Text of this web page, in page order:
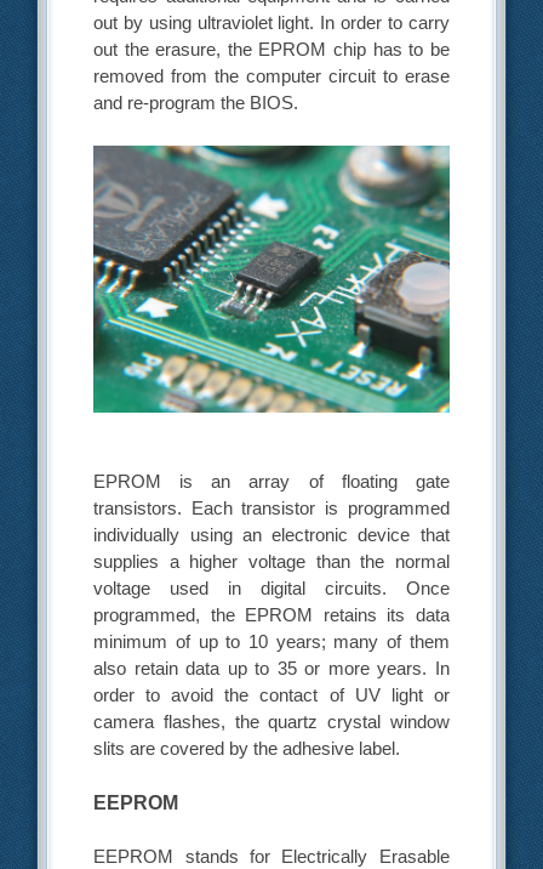
out by using ultraviolet light. In order to carry
out the erasure, the EPROM chip has to be
removed from the computer circuit to erase
and re-program the BIOS.
EPROM is an array of floating gate
transistors. Each transistor is programmed
individually using an electronic device that
supplies a higher voltage than the normal
voltage used in digital circuits. Once
programmed, the EPROM retains its data
minimum of up to 10 years; many of them
also retain data up to 35 or more years. In
order to avoid the contact of UV light or
camera flashes, the quartz crystal window
slits are covered by the adhesive label.
EEPROM
EEPROM stands for Electrically Erasable